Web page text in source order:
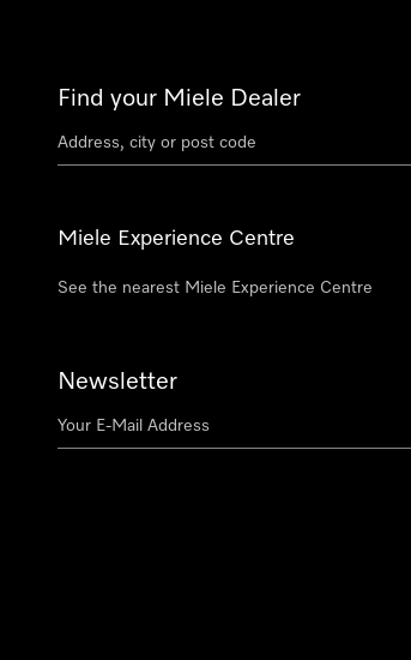
Find your Miele Dealer
Miele Experience Centre
See the nearest Miele Experience Centre
Newsletter